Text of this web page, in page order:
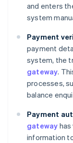
and enters
system
Payment
payment
system, the
gateway.
processes,
balance
Payment
gateway
information